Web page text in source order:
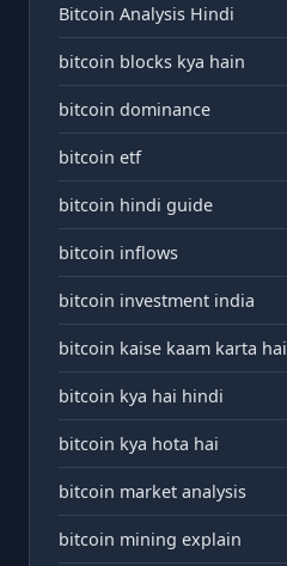
Bitcoin Analysis Hindi
bitcoin blocks kya hain
bitcoin dominance
bitcoin etf
bitcoin hindi guide
bitcoin inflows
bitcoin investment india
bitcoin kaise kaam karta hai
bitcoin kya hai hindi
bitcoin kya hota hai
bitcoin market analysis
bitcoin mining explain